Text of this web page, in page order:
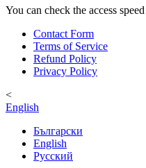
You can check the access
Contact Form
Terms of Service
Refund Policy
Privacy Policy
<
English
Български
English
Русский